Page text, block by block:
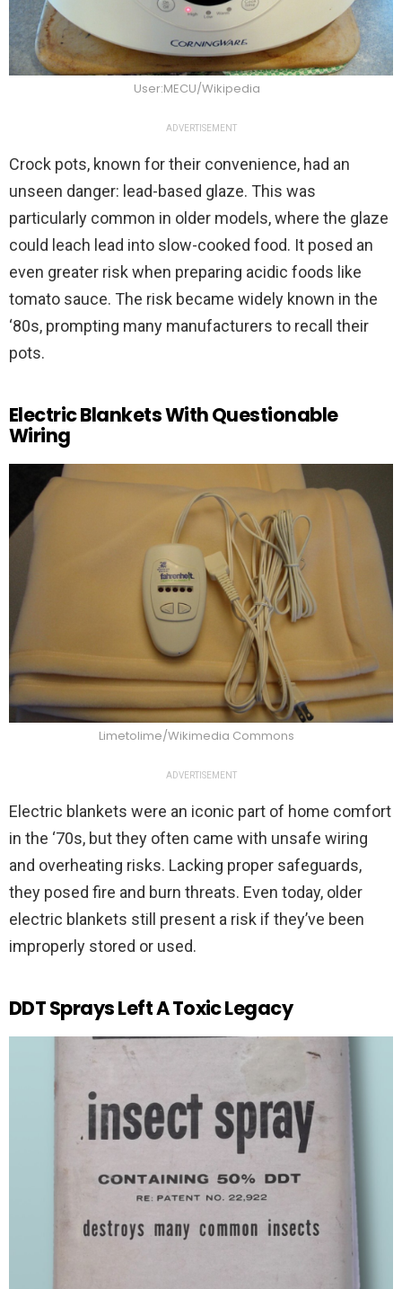
User:MECU/Wikipedia
ADVERTISEMENT
Crock pots, known for their convenience, had an
unseen danger: lead-based glaze. This was
particularly common in older models, where the glaze
could leach lead into slow-cooked food. It posed an
even greater risk when preparing acidic foods like
tomato sauce. The risk became widely known in the
‘80s, prompting many manufacturers to recall their
pots.
Electric Blankets With Questionable
Wiring
Limetolime/Wikimedia Commons
ADVERTISEMENT
Electric blankets were an iconic part of home comfort
in the ‘70s, but they often came with unsafe wiring
and overheating risks. Lacking proper safeguards,
they posed fire and burn threats. Even today, older
electric blankets still present a risk if they’ve been
improperly stored or used.
DDT Sprays Left A Toxic Legacy